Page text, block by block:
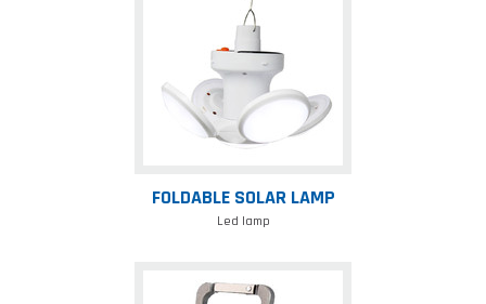
lamp
FOLDABLE SOLAR LAMP
Led lamp
Multicamping